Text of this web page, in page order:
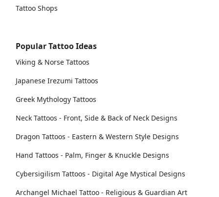
Tattoo Shops
Popular Tattoo Ideas
Viking & Norse Tattoos
Japanese Irezumi Tattoos
Greek Mythology Tattoos
Neck Tattoos - Front, Side & Back of Neck Designs
Dragon Tattoos - Eastern & Western Style Designs
Hand Tattoos - Palm, Finger & Knuckle Designs
Cybersigilism Tattoos - Digital Age Mystical Designs
Archangel Michael Tattoo - Religious & Guardian Art